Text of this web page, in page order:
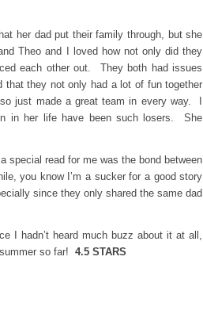
her dad put their family through, but she
Theo and I loved how not only did they
each other out. They both had issues
they not only had a lot of fun together
just made a great team in every way. I
in her life have been such losers. She
special read for me was the bond between
you know I’m a sucker for a good story
since they only shared the same dad
I hadn’t heard much buzz about it at all,
so far! 4.5 STARS